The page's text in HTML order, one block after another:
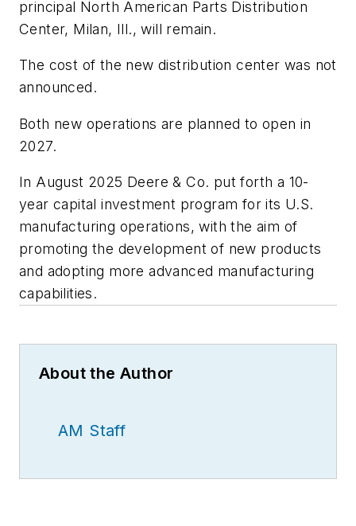
principal North American Parts Distribution
Center, Milan, Ill., will remain.
The cost of the new distribution center was not
announced.
Both new operations are planned to open in
2027.
In August 2025 Deere & Co. put forth a 10-
year capital investment program for its U.S.
manufacturing operations, with the aim of
promoting the development of new products
and adopting more advanced manufacturing
capabilities.
About the Author
AM Staff